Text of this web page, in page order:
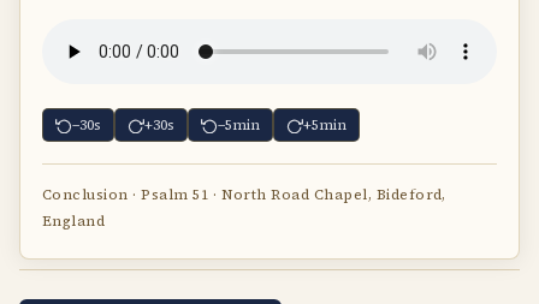
−30s +30s −5min +5min
Conclusion · Psalm 51 · North Road Chapel, Bideford,
England